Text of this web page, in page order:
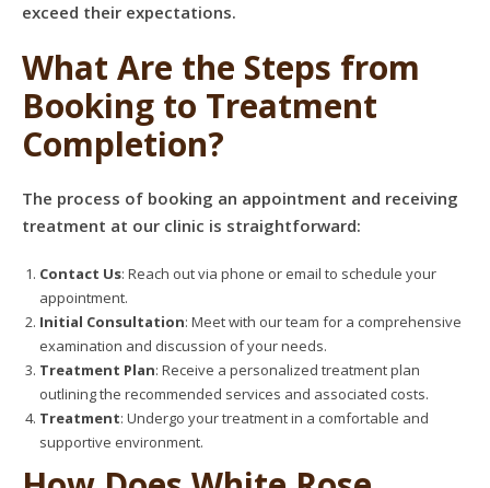
exceed their expectations.
What Are the Steps from
Booking to Treatment
Completion?
The process of booking an appointment and receiving
treatment at our clinic is straightforward:
Contact Us: Reach out via phone or email to schedule your
appointment.
Initial Consultation: Meet with our team for a comprehensive
examination and discussion of your needs.
Treatment Plan: Receive a personalized treatment plan
outlining the recommended services and associated costs.
Treatment: Undergo your treatment in a comfortable and
supportive environment.